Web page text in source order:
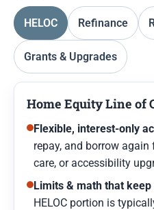
HELOC Refinance
Grants & Upgrades
Home Equity Line of
Flexible, interest-only
repay, and borrow
care, or accessibility
Limits & math that keep
HELOC portion is